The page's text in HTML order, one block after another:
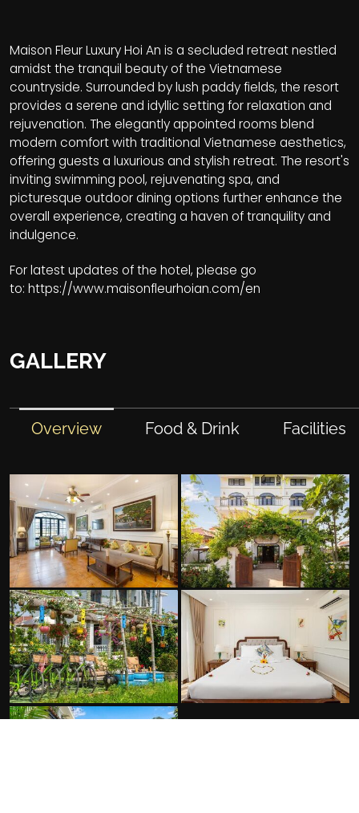
Maison Fleur Luxury Hoi An is a secluded retreat nestled
amidst the tranquil beauty of the Vietnamese
countryside. Surrounded by lush paddy fields, the resort
provides a serene and idyllic setting for relaxation and
rejuvenation. The elegantly appointed rooms blend
modern comfort with traditional Vietnamese aesthetics,
offering guests a luxurious and stylish retreat. The resort's
inviting swimming pool, rejuvenating spa, and
picturesque outdoor dining options further enhance the
overall experience, creating a haven of tranquility and
indulgence.
For latest updates of the hotel, please go
to: https://www.maisonfleurhoian.com/en
GALLERY
Overview Food & Drink Facilities